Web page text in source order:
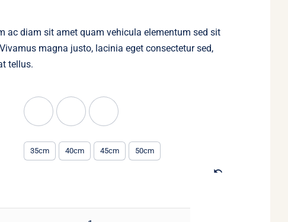
ac diam sit amet quam vehicula elementum sed sit
magna justo, lacinia eget consectetur sed,
tellus.
35cm 40cm 45cm 50cm